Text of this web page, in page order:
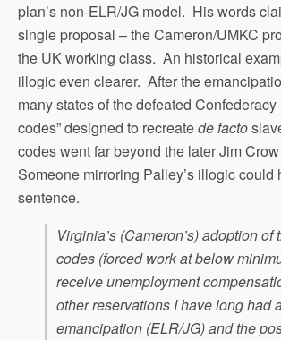
plan’s non-ELR/JG model. His words
single proposal – the Cameron/UMKC
the UK working class. An historical
illogic even clearer. After the
many states of the defeated Confederacy
codes” designed to recreatede facto
codes went far beyond the later Jim
Someone mirroring Palley’s illogic could
sentence.
Virginia’s (Cameron’s) adoption of
codes (forced work at below
receive unemployment
other reservations I have long had
emancipation (ELR/JG) and the